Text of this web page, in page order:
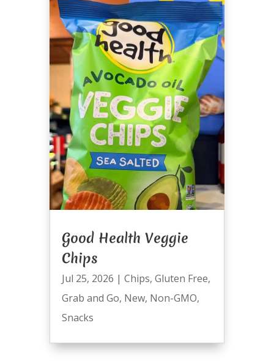
Good Health Veggie
Chips
Jul 25, 2026 | Chips, Gluten Free,
Grab and Go, New, Non-GMO,
Snacks